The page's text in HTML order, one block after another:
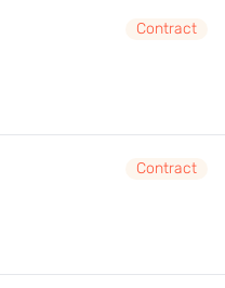
Contract
Contract